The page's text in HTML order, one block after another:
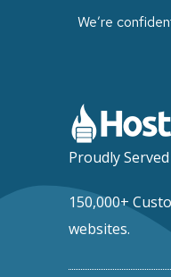
We’re
Proudly Served
150,000+
websites.